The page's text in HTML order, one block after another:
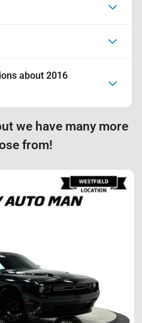
about 2016
we have many more
from!